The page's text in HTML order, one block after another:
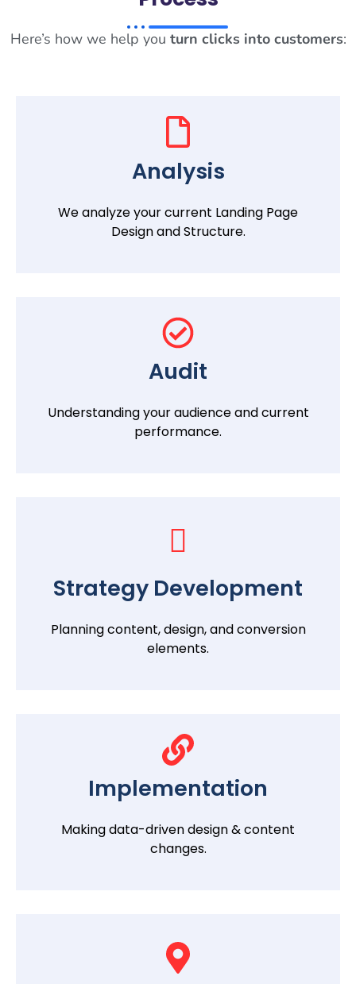
Here’s how we help you turn clicks into customers:
Analysis
We analyze your current Landing Page
Design and Structure.
Audit
Understanding your audience and current
performance.
Strategy Development
Planning content, design, and conversion
elements.
Implementation
Making data-driven design & content
changes.